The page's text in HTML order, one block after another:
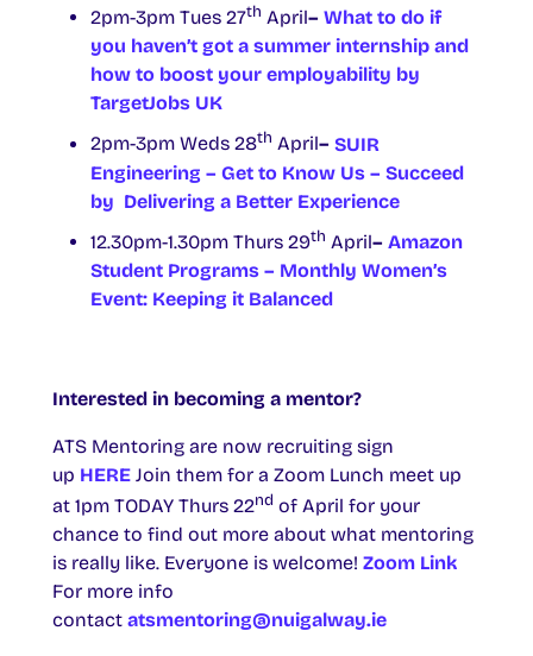
2pm-3pm Tues 27th April– What to do if
you haven’t got a summer internship and
how to boost your employability by
TargetJobs UK
2pm-3pm Weds 28th April– SUIR
Engineering – Get to Know Us – Succeed
by Delivering a Better Experience
12.30pm-1.30pm Thurs 29th April– Amazon
Student Programs – Monthly Women’s
Event: Keeping it Balanced
Interested in becoming a mentor?
ATS Mentoring are now recruiting sign
up HERE Join them for a Zoom Lunch meet up
at 1pm TODAY Thurs 22nd of April for your
chance to find out more about what mentoring
is really like. Everyone is welcome! Zoom Link
For more info
contact atsmentoring@nuigalway.ie